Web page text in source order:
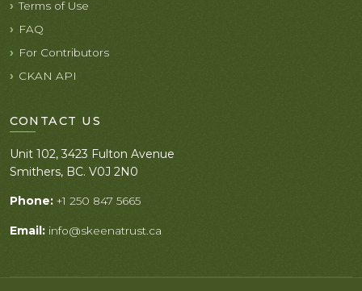
Terms of Use
FAQ
For Contributors
CKAN API
CONTACT US
Unit 102, 3423 Fulton Avenue
Smithers, BC. V0J 2N0
Phone: +1 250 847 5665
Email: info@skeenatrust.ca